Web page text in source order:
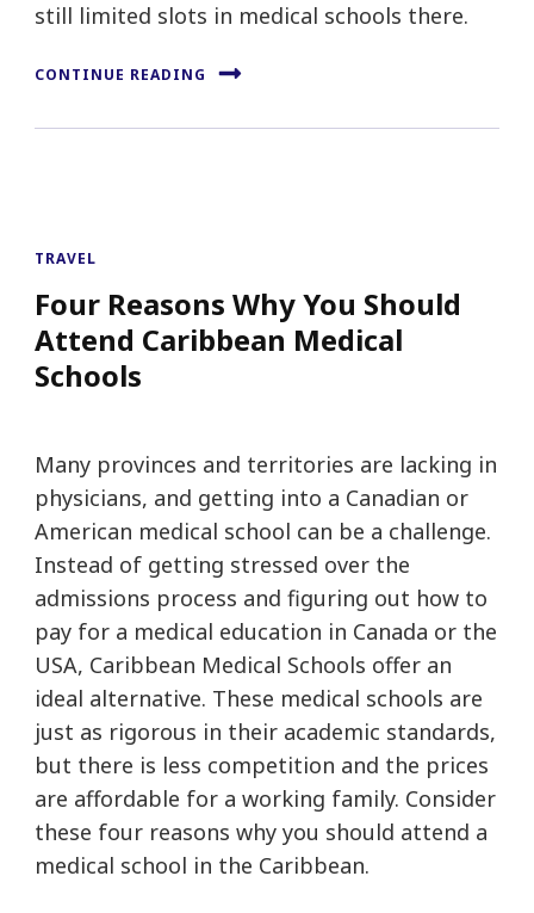
still limited slots in medical schools there.
CONTINUE READING
TRAVEL
Four Reasons Why You Should
Attend Caribbean Medical
Schools
Many provinces and territories are lacking in
physicians, and getting into a Canadian or
American medical school can be a challenge.
Instead of getting stressed over the
admissions process and figuring out how to
pay for a medical education in Canada or the
USA, Caribbean Medical Schools offer an
ideal alternative. These medical schools are
just as rigorous in their academic standards,
but there is less competition and the prices
are affordable for a working family. Consider
these four reasons why you should attend a
medical school in the Caribbean.